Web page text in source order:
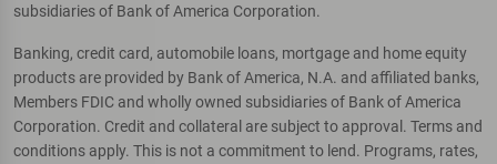
subsidiaries of Bank of America Corporation.
Banking, credit card, automobile loans, mortgage and home equity
products are provided by Bank of America, N.A. and affiliated banks,
Members FDIC and wholly owned subsidiaries of Bank of America
Corporation. Credit and collateral are subject to approval. Terms and
conditions apply. This is not a commitment to lend. Programs, rates,